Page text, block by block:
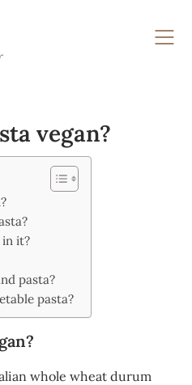
vegan?
in it?
pasta?
pasta?
whole wheat durum